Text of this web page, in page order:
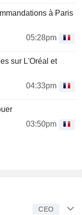
à Paris
05:28pm
sur L'Oréal et
04:33pm
03:50pm
CEO